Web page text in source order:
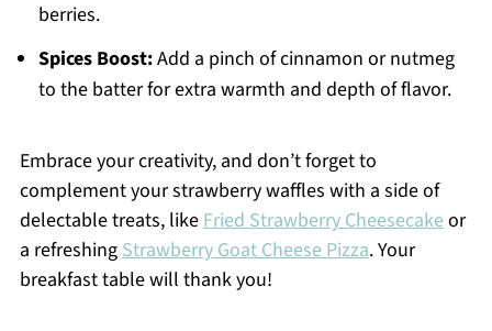
berries.
Spices Boost:Add a pinch of cinnamon or nutmeg
to the batter for extra warmth and depth of flavor.
Embrace your creativity, and don’t forget to
complement your strawberry waffles with a side of
delectable treats, likeFried Strawberry Cheesecakeor
a refreshingStrawberry Goat Cheese Pizza. Your
breakfast table will thank you!